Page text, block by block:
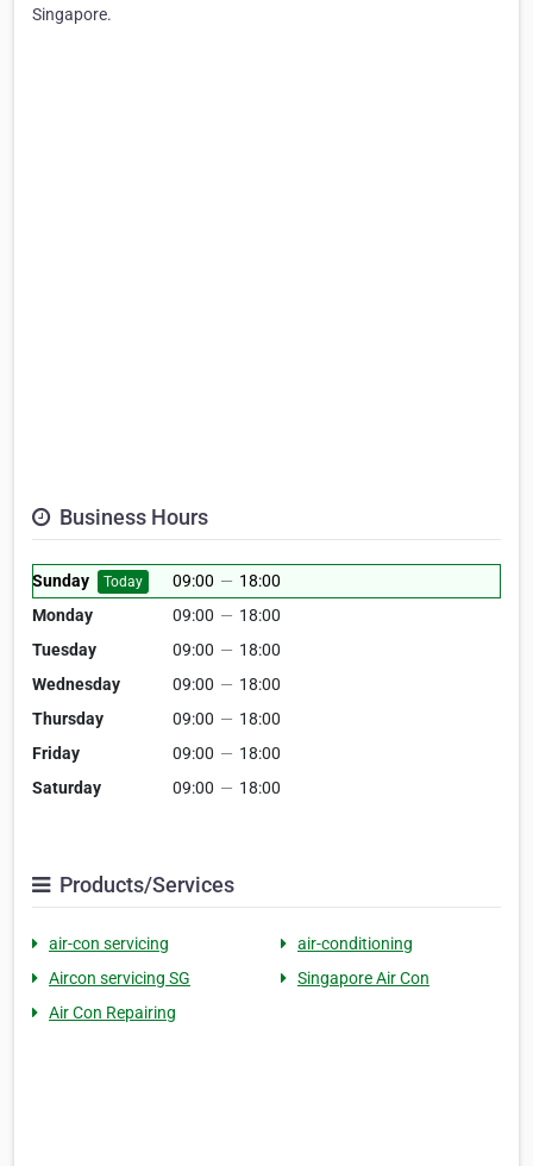
Singapore.
Business Hours
Sunday Today 09:00 — 18:00
Monday
09:00 — 18:00
Tuesday
09:00 — 18:00
Wednesday
09:00 — 18:00
Thursday
09:00 — 18:00
Friday
09:00 — 18:00
Saturday
09:00 — 18:00
Products/Services
air-con servicing
air-conditioning
Aircon servicing SG
Singapore Air Con
Air Con Repairing